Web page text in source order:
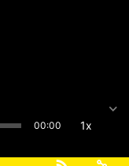
00:00 1x